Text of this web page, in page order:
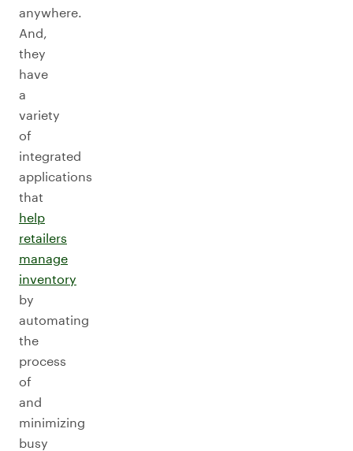
anywhere.
And,
they
have
a
variety
of
integrated
applications
that
help
retailers
manage
inventory
by
automating
the
process
of
and
minimizing
busy